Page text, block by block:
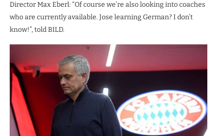
Director Max Eberl: “Of course we’re also looking into coaches
who are currently available. Jose learning German? I don’t
know!”, told BILD.